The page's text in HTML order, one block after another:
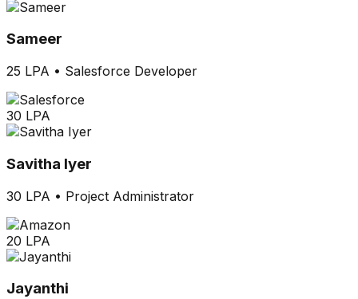
Sameer
25 LPA • Salesforce Developer
30 LPA
Savitha Iyer
30 LPA • Project Administrator
20 LPA
Jayanthi